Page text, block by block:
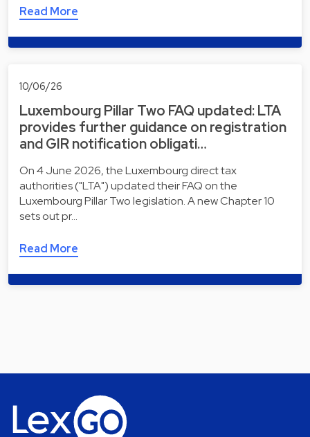
Read More
10/06/26
Luxembourg Pillar Two FAQ updated: LTA
provides further guidance on registration
and GIR notification obligati…
On 4 June 2026, the Luxembourg direct tax
authorities ("LTA") updated their FAQ on the
Luxembourg Pillar Two legislation. A new Chapter 10
sets out pr…
Read More